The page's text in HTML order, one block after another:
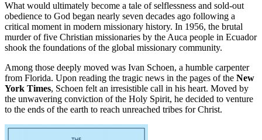
What would ultimately become a tale of selflessness and sold-out
obedience to God began nearly seven decades ago following a
critical moment in modern missionary history. In 1956, the brutal
murder of five Christian missionaries by the Auca people in Ecuador
shook the foundations of the global missionary community.
Among those deeply moved was Ivan Schoen, a humble carpenter
from Florida. Upon reading the tragic news in the pages of the New
York Times, Schoen felt an irresistible call in his heart. Moved by
the unwavering conviction of the Holy Spirit, he decided to venture
to the ends of the earth to reach unreached tribes for Christ.